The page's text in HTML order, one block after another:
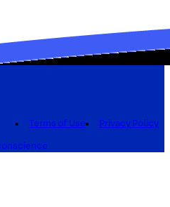
Terms of Use
Privacy Policy